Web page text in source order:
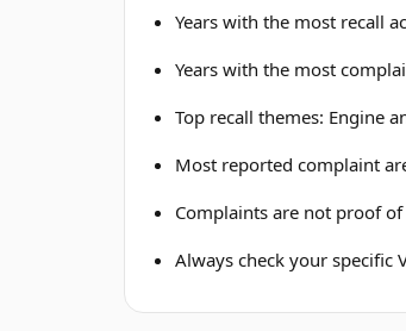
Years with the most recall
Years with the most
Top recall themes: Engine
Most reported complaint
Complaints are not proof
Always check your specific